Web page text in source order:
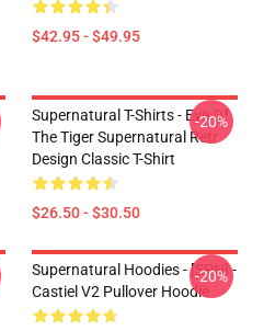
$42.95 - $49.95
Supernatural T-Shirts - Eye Of
The Tiger Supernatural Retr
Design Classic T-Shirt
$26.50 - $30.50
-20%
Supernatural Hoodies - [SPN] -
Castiel V2 Pullover Hoodie
-20%